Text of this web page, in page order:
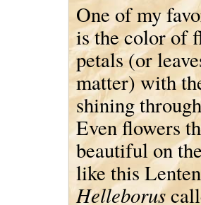
One of my
is the color of
petals (or
matter) with
shining
Even flowers
beautiful on
like this
Helleborus